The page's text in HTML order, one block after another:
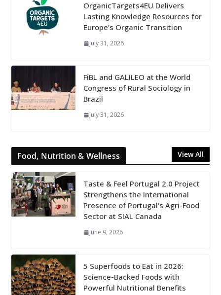
OrganicTargets4EU Delivers
Lasting Knowledge Resources for
Europe’s Organic Transition
July 31, 2026
FiBL and GALILEO at the World
Congress of Rural Sociology in
Brazil
July 31, 2026
Food, Nutrition & Wellness View All
Taste & Feel Portugal 2.0 Project
Strengthens the International
Presence of Portugal’s Agri-Food
Sector at SIAL Canada
June 9, 2026
5 Superfoods to Eat in 2026:
Science-Backed Foods with
Powerful Nutritional Benefits